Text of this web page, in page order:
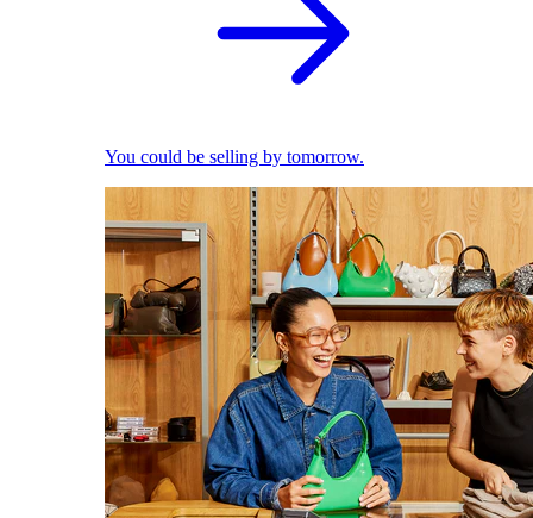
You could be selling by tomorrow.